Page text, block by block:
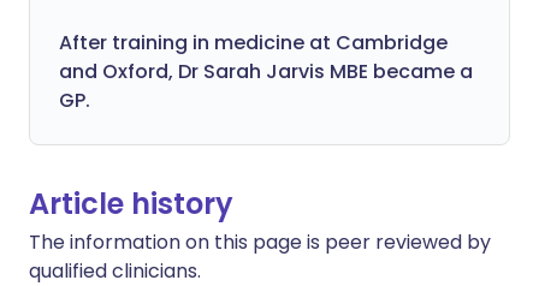
After training in medicine at Cambridge
and Oxford, Dr Sarah Jarvis MBE became a
GP.
Article history
The information on this page is peer reviewed by
qualified clinicians.